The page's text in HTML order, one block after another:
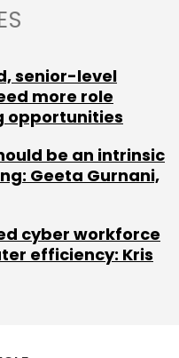
senior-level
more role
opportunities
be an intrinsic
Geeta Gurnani,
cyber workforce
efficiency: Kris